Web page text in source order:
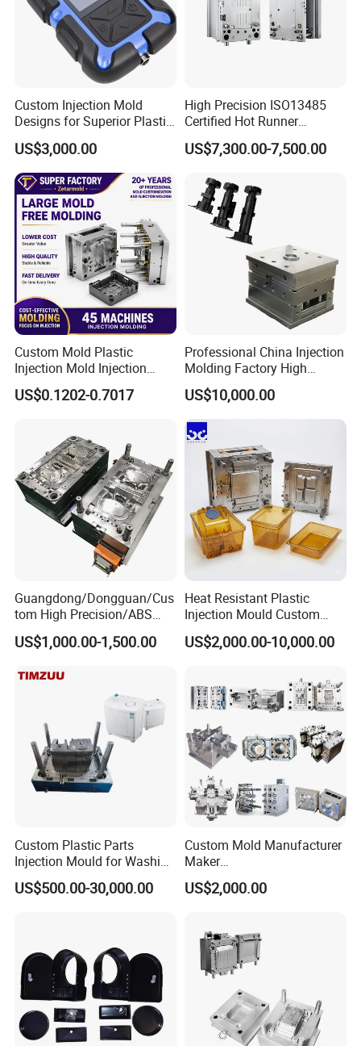
Custom Injection Mold
Designs for Superior Plastic
Part
US$3,000.00
High Precision ISO13485
Certified Hot Runner
Medical Device Injection
Mold OEM Custom Plastic
US$7,300.00-7,500.00
Custom Mold Plastic
Injection Mold Injection
Mold Plastic Injection
US$0.1202-0.7017
Professional China Injection
Molding Factory High
Capacity 4000 Ton
Clamping Force for Large
Plastic Components,
Custom Mold Design, and
Precision Manufacturing
US$10,000.00
Guangdong/Dongguan/Cus
tom High Precision/ABS
Toy/Automobile/Car/Electro
nics/Household
Polishing Plastic Mold
US$1,000.00-1,500.00
Heat Resistant Plastic
Injection Mould Custom
Food Grade Container Mold
PPSU
US$2,000.00-10,000.00
Custom Plastic Parts
Injection Mould for Washing
Machine Home Appliances
US$500.00-30,000.00
Custom Mold Manufacturer
Maker
ABS/PP/PC/PMMA/PA66/P
OM/Nylon Injection Plastic
US$2,000.00